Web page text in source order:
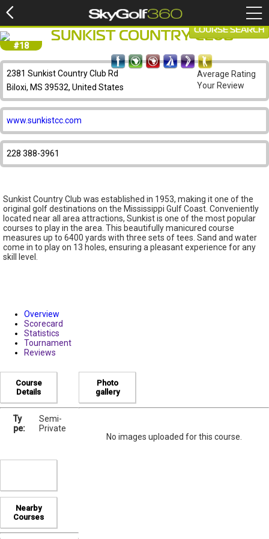
#18
SUNKIST COUNTRY CLUB
2381 Sunkist Country Club Rd
Biloxi, MS 39532, United States
www.sunkistcc.com
228 388-3961
Sunkist Country Club was established in 1953, making it one of the
original golf destinations on the Mississippi Gulf Coast. Conveniently
located near all area attractions, Sunkist is one of the most popular
courses to play in the area. This beautifully manicured course
measures up to 6400 yards with three sets of tees. Sand and water
come in to play on 13 holes, ensuring a pleasant experience for any
skill level.
COURSE SEARCH
Average Rating
Your Review
Overview
Scorecard
Statistics
Tournament
Reviews
Course
Details
Ty
pe:
Semi-
Private
Nearby
Courses
Photo
gallery
No images uploaded for this course.